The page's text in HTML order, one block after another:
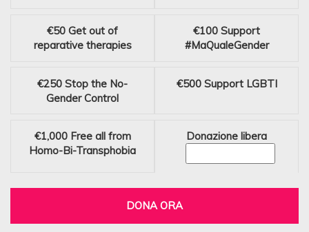
€50 Get out of
reparative therapies
€100 Support
#MaQualeGender
€250 Stop the No-
Gender Control
€500 Support LGBTI
€1,000 Free all from
Homo-Bi-Transphobia
Donazione libera
DONA ORA